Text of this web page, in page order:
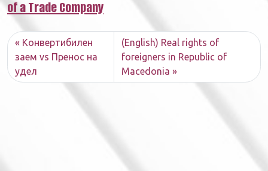
of a Trade Company​
Конвертибилен
заем vs Пренос на
удел
(English) Real rights of
foreigners in Republic of
Macedonia